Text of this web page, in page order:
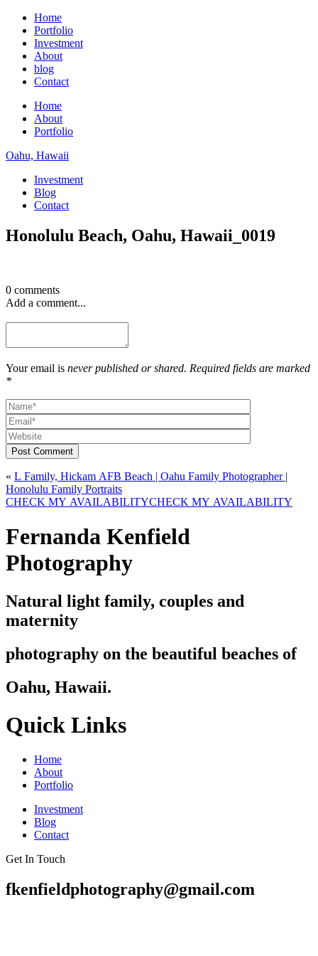
Home
Portfolio
Investment
About
blog
Contact
Home
About
Portfolio
Oahu, Hawaii
Investment
Blog
Contact
Honolulu Beach, Oahu, Hawaii_0019
0 comments
Add a comment...
Your email is never published or shared. Required fields are marked
*
Post Comment
« L Family, Hickam AFB Beach | Oahu Family Photographer |
Honolulu Family Portraits
CHECK MY AVAILABILITY
CHECK MY AVAILABILITY
Fernanda Kenfield
Photography
Natural light family, couples and
maternity
photography on the beautiful beaches of
Oahu, Hawaii.
Quick Links
Home
About
Portfolio
Investment
Blog
Contact
Get In Touch
fkenfieldphotography@gmail.com